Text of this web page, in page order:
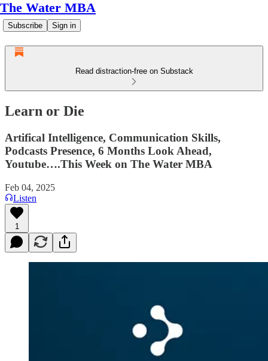
The Water MBA
Subscribe Sign in
Read distraction-free on Substack
Learn or Die
Artifical Intelligence, Communication Skills,
Podcasts Presence, 6 Months Look Ahead,
Youtube….This Week on The Water MBA
Feb 04, 2025
Listen
1